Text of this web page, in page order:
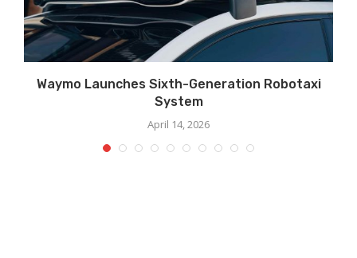
Waymo Launches Sixth-Generation Robotaxi
System
April 14, 2026